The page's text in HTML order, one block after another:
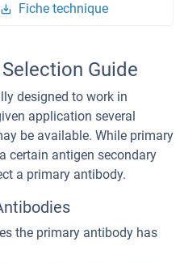
Fiche technique
Guide
designed to work in
application several
be available. While primary
certain antigen secondary
a primary antibody.
the primary antibody has